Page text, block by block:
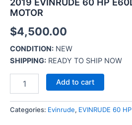
MOTOR
$4,500.00
CONDITION: NEW
SHIPPING: READY TO SHIP NOW
Add to cart
Categories: Evinrude, EVINRUDE 60 HP